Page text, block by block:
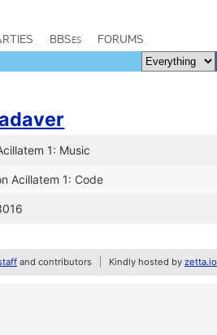
BBSes FORUMS
1: Music
Acillatem 1: Code
and contributors Kindly hosted by zetta.io